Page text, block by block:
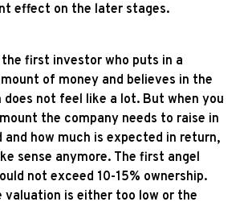
effect on the later stages.
first investor who puts in a
of money and believes in the
not feel like a lot. But when you
the company needs to raise in
and how much is expected in return,
sense anymore. The first angel
not exceed 10-15% ownership.
valuation is either too low or the